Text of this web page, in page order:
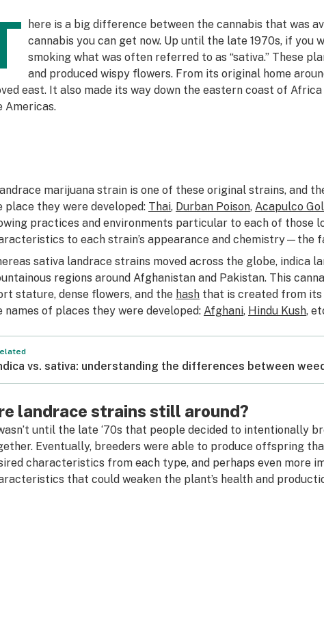
here is a big difference between the cannabis that was
cannabis you can get now. Up until the late 1970s, if you
smoking what was often referred to as “sativa.” These
and produced wispy flowers. From its original home
east. It also made its way down the eastern coast of
Americas.
marijuana strain is one of these original strains, and
place they were developed: Thai, Durban Poison, Acapulco
practices and environments particular to each of those
to each strain’s appearance and chemistry—the
sativa landrace strains moved across the globe, indica
regions around Afghanistan and Pakistan. This
stature, dense flowers, and the hashthat is created from its
names of places they were developed: Afghani, Hindu Kush,
vs. sativa: understanding the differences between
landrace strains still around?
until the late ‘70s that people decided to intentionally
Eventually, breeders were able to produce offspring
characteristics from each type, and perhaps even more
that could weaken the plant’s health and